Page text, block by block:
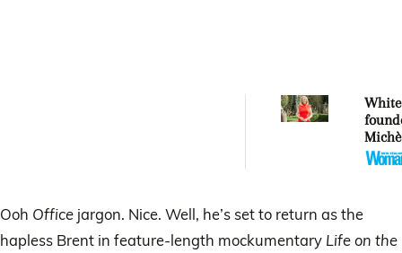
Ooh Office jargon. Nice. Well, he’s set to return as the
hapless Brent in feature-length mockumentary Life on the